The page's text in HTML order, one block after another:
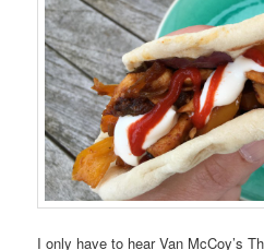
I only have to hear Van McCoy’s